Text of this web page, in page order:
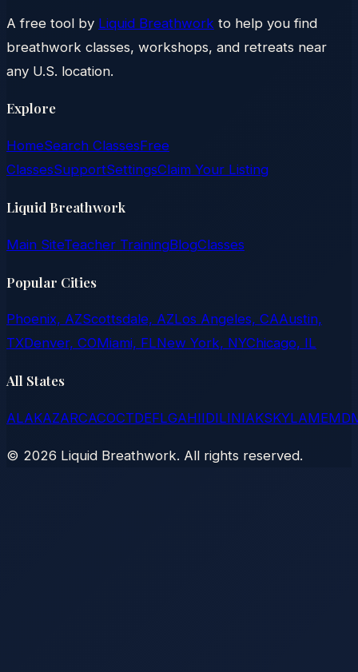
A free tool by Liquid Breathwork to help you find
breathwork classes, workshops, and retreats near
any U.S. location.
Explore
HomeSearch ClassesFree
ClassesSupportSettingsClaim Your Listing
Liquid Breathwork
Main SiteTeacher TrainingBlogClasses
Popular Cities
Phoenix, AZScottsdale, AZLos Angeles, CAAustin,
TXDenver, COMiami, FLNew York, NYChicago, IL
All States
ALAKAZARCACOCTDEFLGAHIIDILINIAKSKYLAMEMD
© 2026 Liquid Breathwork. All rights reserved.